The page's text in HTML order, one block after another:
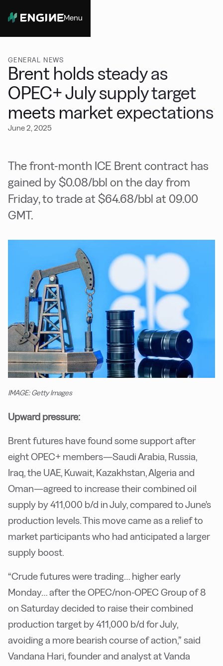
Menu
GENERAL NEWS
Brent holds steady as
OPEC+ July supply target
meets market expectations
June 2, 2025
The front-month ICE Brent contract has
gained by $0.08/bbl on the day from
Friday, to trade at $64.68/bbl at 09.00
GMT.
IMAGE: Getty Images
Upward pressure:
Brent futures have found some support after
eight OPEC+ members—Saudi Arabia, Russia,
Iraq, the UAE, Kuwait, Kazakhstan, Algeria and
Oman—agreed to increase their combined oil
supply by 411,000 b/d in July, compared to June's
production levels. This move came as a relief to
market participants who had anticipated a larger
supply boost.
“Crude futures were trading… higher early
Monday… after the OPEC/non-OPEC Group of 8
on Saturday decided to raise their combined
production target by 411,000 b/d for July,
avoiding a more bearish course of action,” said
Vandana Hari, founder and analyst at Vanda